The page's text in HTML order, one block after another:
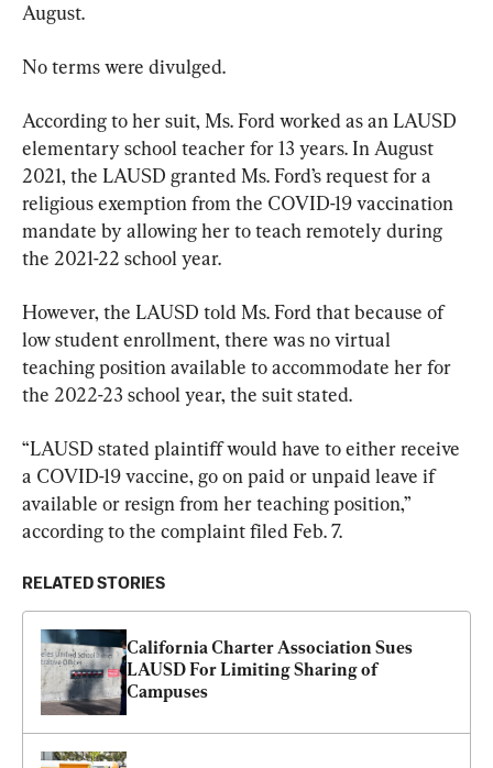
August.
No terms were divulged.
According to her suit, Ms. Ford worked as an LAUSD
elementary school teacher for 13 years. In August
2021, the LAUSD granted Ms. Ford’s request for a
religious exemption from the COVID-19 vaccination
mandate by allowing her to teach remotely during
the 2021-22 school year.
However, the LAUSD told Ms. Ford that because of
low student enrollment, there was no virtual
teaching position available to accommodate her for
the 2022-23 school year, the suit stated.
“LAUSD stated plaintiff would have to either receive
a COVID-19 vaccine, go on paid or unpaid leave if
available or resign from her teaching position,”
according to the complaint filed Feb. 7.
RELATED STORIES
California Charter Association Sues
LAUSD For Limiting Sharing of
Campuses